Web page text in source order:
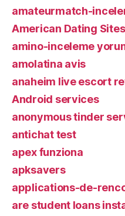
amateurmatch-
American Dating
amino-inceleme
amolatina avis
anaheim live escort
Android services
anonymous tinder
antichat test
apex funziona
apksavers
applications-de-
are student loans